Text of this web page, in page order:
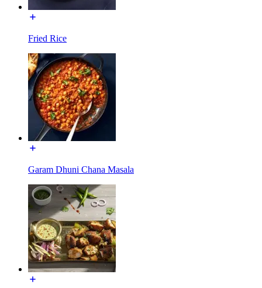
Fried Rice
Garam Dhuni Chana Masala